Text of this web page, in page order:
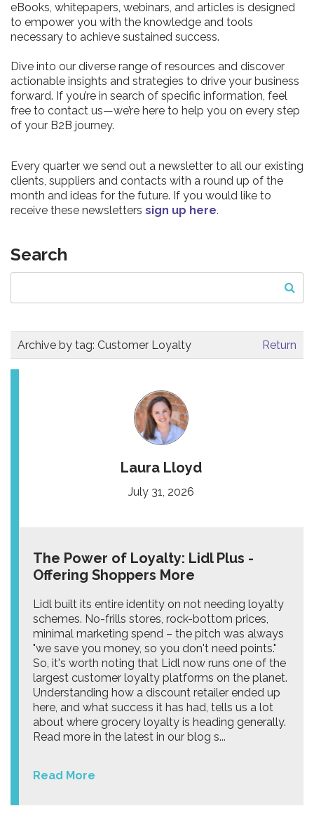
eBooks, whitepapers, webinars, and articles is designed
to empower you with the knowledge and tools
necessary to achieve sustained success.
Dive into our diverse range of resources and discover
actionable insights and strategies to drive your business
forward. If you’re in search of specific information, feel
free to contact us—we’re here to help you on every step
of your B2B journey.
Every quarter we send out a newsletter to all our existing
clients, suppliers and contacts with a round up of the
month and ideas for the future. If you would like to
receive these newsletters sign up here.
Search
Archive by tag: Customer Loyalty Return
Laura Lloyd
July 31, 2026
The Power of Loyalty: Lidl Plus -
Offering Shoppers More
Lidl built its entire identity on not needing loyalty
schemes. No-frills stores, rock-bottom prices,
minimal marketing spend – the pitch was always
"we save you money, so you don't need points."
So, it's worth noting that Lidl now runs one of the
largest customer loyalty platforms on the planet.
Understanding how a discount retailer ended up
here, and what success it has had, tells us a lot
about where grocery loyalty is heading generally.
Read more in the latest in our blog s...
Read More